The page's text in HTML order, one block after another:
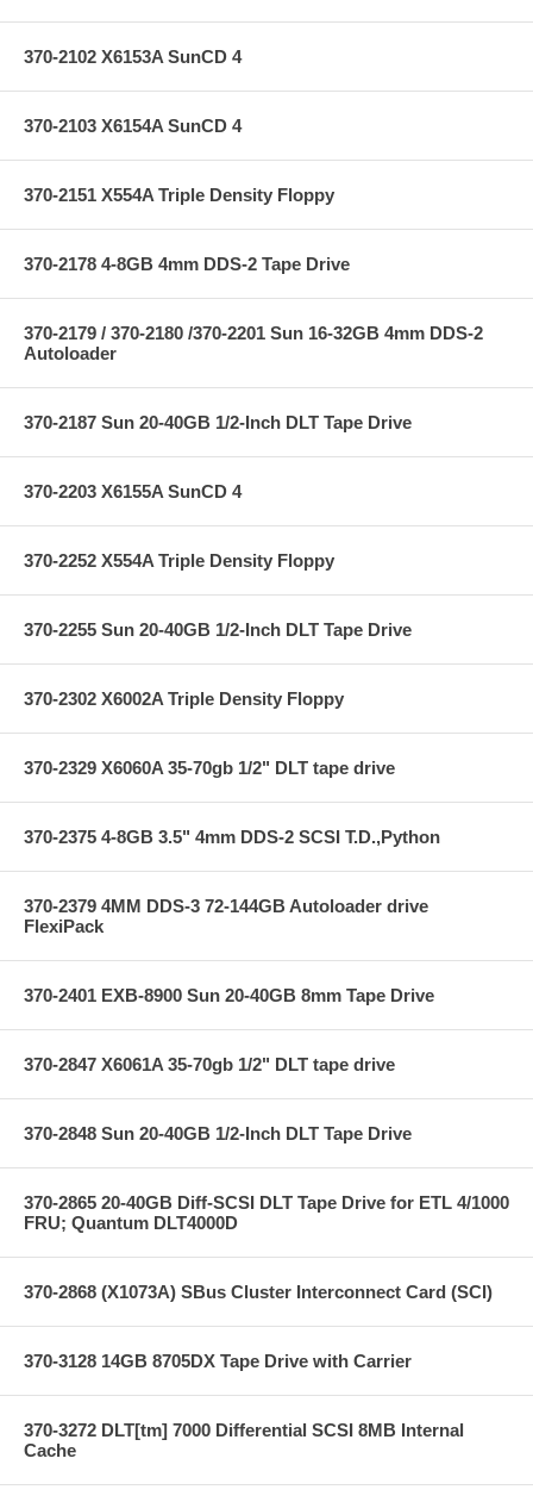
370-2102 X6153A SunCD 4
370-2103 X6154A SunCD 4
370-2151 X554A Triple Density Floppy
370-2178 4-8GB 4mm DDS-2 Tape Drive
370-2179 / 370-2180 /370-2201 Sun 16-32GB 4mm DDS-2
Autoloader
370-2187 Sun 20-40GB 1/2-Inch DLT Tape Drive
370-2203 X6155A SunCD 4
370-2252 X554A Triple Density Floppy
370-2255 Sun 20-40GB 1/2-Inch DLT Tape Drive
370-2302 X6002A Triple Density Floppy
370-2329 X6060A 35-70gb 1/2" DLT tape drive
370-2375 4-8GB 3.5" 4mm DDS-2 SCSI T.D.,Python
370-2379 4MM DDS-3 72-144GB Autoloader drive
FlexiPack
370-2401 EXB-8900 Sun 20-40GB 8mm Tape Drive
370-2847 X6061A 35-70gb 1/2" DLT tape drive
370-2848 Sun 20-40GB 1/2-Inch DLT Tape Drive
370-2865 20-40GB Diff-SCSI DLT Tape Drive for ETL 4/1000
FRU; Quantum DLT4000D
370-2868 (X1073A) SBus Cluster Interconnect Card (SCI)
370-3128 14GB 8705DX Tape Drive with Carrier
370-3272 DLT[tm] 7000 Differential SCSI 8MB Internal
Cache